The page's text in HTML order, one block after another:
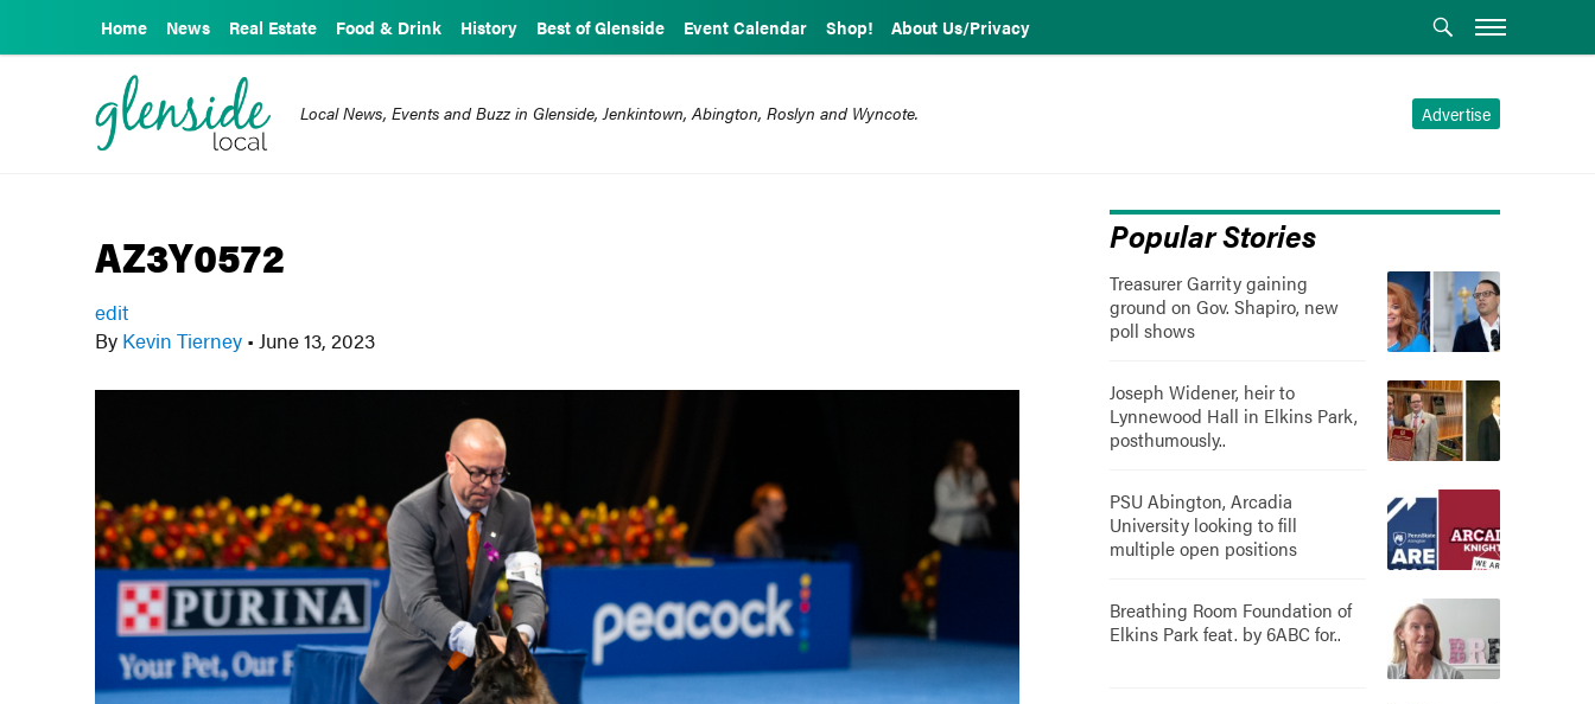
Home News Real Estate Food & Drink History Best of Glenside Event Calendar Shop! About Us/Privacy
Advertise
Local News, Events and Buzz in Glenside, Jenkintown, Abington, Roslyn and Wyncote.
AZ3Y0572
edit
By Kevin Tierney • June 13, 2023
Popular Stories
Treasurer Garrity gaining
ground on Gov. Shapiro, new
poll shows
Joseph Widener, heir to
Lynnewood Hall in Elkins Park,
posthumously..
PSU Abington, Arcadia
University looking to fill
multiple open positions
Breathing Room Foundation of
Elkins Park feat. by 6ABC for..